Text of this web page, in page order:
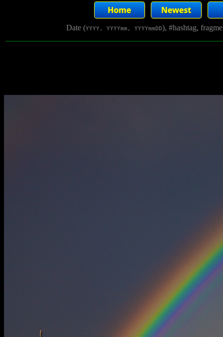
Date (YYYY, YYYYmm, YYYYmmDD), #hashtag,